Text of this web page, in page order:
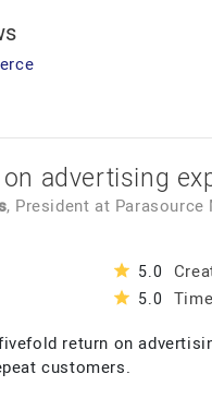
advertising
, President at
5.0
5.0
return on
customers.